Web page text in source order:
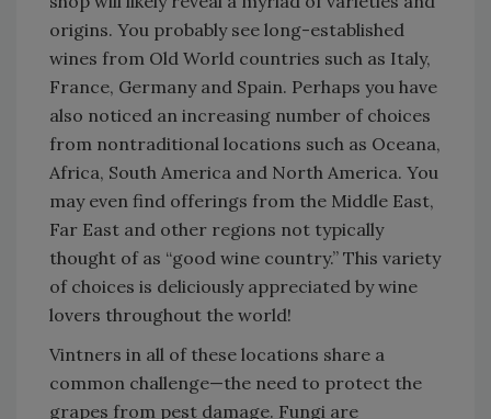
origins. You probably see long-established
wines from Old World countries such as Italy,
France, Germany and Spain. Perhaps you have
also noticed an increasing number of choices
from nontraditional locations such as Oceana,
Africa, South America and North America. You
may even find offerings from the Middle East,
Far East and other regions not typically
thought of as “good wine country.” This variety
of choices is deliciously appreciated by wine
lovers throughout the world!
Vintners in all of these locations share a
common challenge—the need to protect the
grapes from pest damage. Fungi are